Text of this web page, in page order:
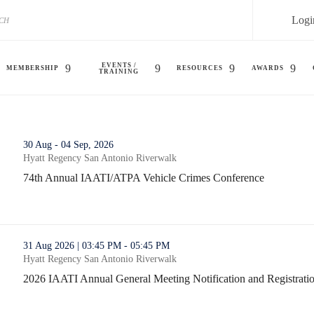
MEMBERSHIP
EVENTS /
TRAINING
RESOURCES AWARDS
(opens in a new window)
30 Aug - 04 Sep, 2026
Hyatt Regency San Antonio Riverwalk
74th Annual IAATI/ATPA Vehicle Crimes Conference
and Registration (opens in a new window)
31 Aug 2026 | 03:45 PM - 05:45 PM
Hyatt Regency San Antonio Riverwalk
2026 IAATI Annual General Meeting Notification and